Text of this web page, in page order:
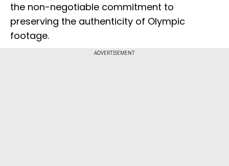
the non-negotiable commitment to
preserving the authenticity of Olympic
footage.
ADVERTISEMENT